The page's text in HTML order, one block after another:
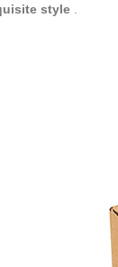
style